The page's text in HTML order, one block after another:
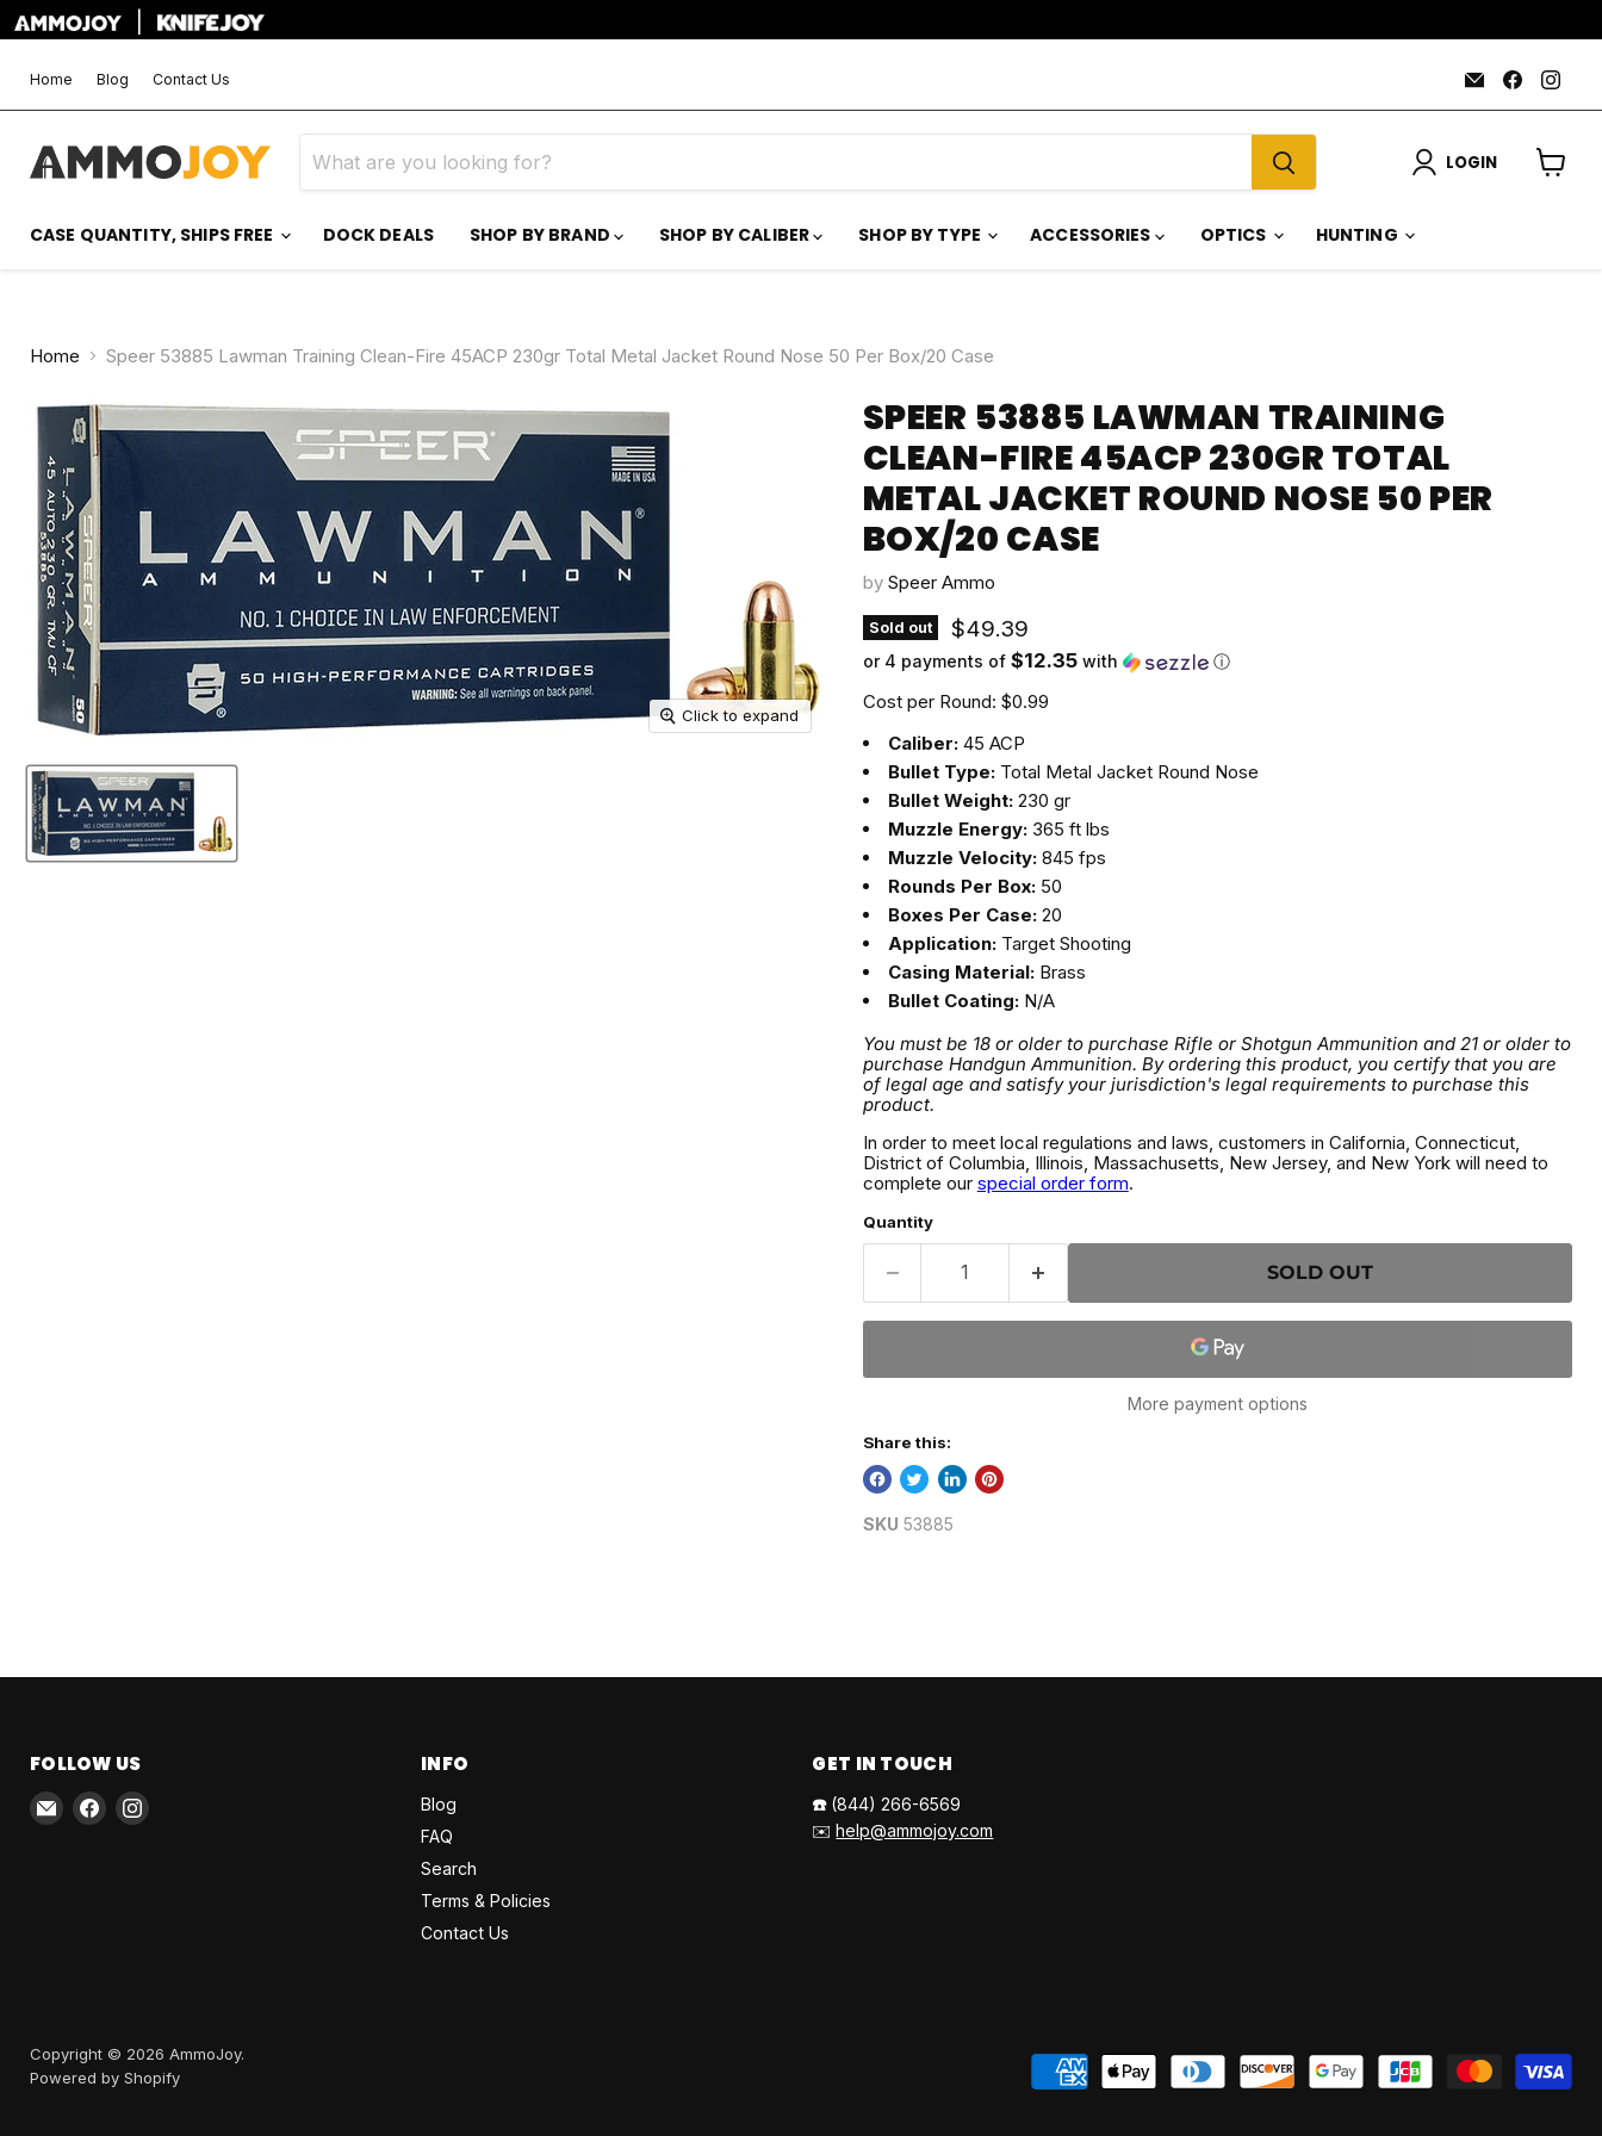
Home Blog Contact Us
Email
AmmoJoy
Find
us
on
on
LOGIN
CASE QUANTITY, SHIPS FREE DOCK DEALS SHOP BY BRAND SHOP BY CALIBER SHOP BY TYPE ACCESSORIES OPTICS HUNTING
Home Speer 53885 Lawman Training Clean-Fire 45ACP 230gr Total Metal Jacket Round Nose 50 Per Box/20 Case
Click to expand
SPEER 53885 LAWMAN TRAINING
CLEAN-FIRE 45ACP 230GR TOTAL
METAL JACKET ROUND NOSE 50 PER
BOX/20 CASE
by Speer Ammo
Sold out Current price
$49.39
or 4 payments of $12.35with ⓘ
Cost per Round: $0.99
Caliber:45 ACP
Bullet Type:Total Metal Jacket Round Nose
Bullet Weight:230 gr
Muzzle Energy:365 ft lbs
Muzzle Velocity:845 fps
Rounds Per Box:50
Boxes Per Case:20
Application:Target Shooting
Casing Material:Brass
Bullet Coating:N/A
You must be 18 or older to purchase Rifle or Shotgun Ammunition and 21 or older to
purchase Handgun Ammunition. By ordering this product, you certify that you are
of legal age and satisfy your jurisdiction's legal requirements to purchase this
product.
In order to meet local regulations and laws, customers in California, Connecticut,
District of Columbia, Illinois, Massachusetts, New Jersey, and New York will need to
complete our special order form.
Quantity
SOLD OUT
More payment options
Share this:
SKU 53885
FOLLOW US
Email
AmmoJoy
Find Find
INFO
Blog
FAQ
Search
Terms & Policies
Contact Us
GET IN TOUCH
☎️ (844) 266-6569
✉️help@ammojoy.com
Copyright © 2026 AmmoJoy.
Powered by Shopify